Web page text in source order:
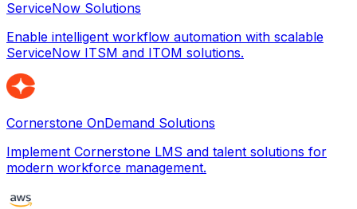
ServiceNow Solutions
Enable intelligent workflow automation with scalable
ServiceNow ITSM and ITOM solutions.
Cornerstone OnDemand Solutions
Implement Cornerstone LMS and talent solutions for
modern workforce management.